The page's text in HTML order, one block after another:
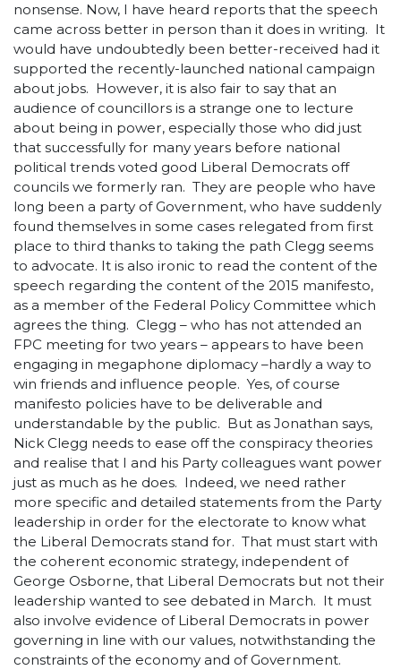
nonsense. Now, I have heard reports that the speech
came across better in person than it does in writing. It
would have undoubtedly been better-received had it
supported the recently-launched national campaign
about jobs. However, it is also fair to say that an
audience of councillors is a strange one to lecture
about being in power, especially those who did just
that successfully for many years before national
political trends voted good Liberal Democrats off
councils we formerly ran. They are people who have
long been a party of Government, who have suddenly
found themselves in some cases relegated from first
place to third thanks to taking the path Clegg seems
to advocate. It is also ironic to read the content of the
speech regarding the content of the 2015 manifesto,
as a member of the Federal Policy Committee which
agrees the thing. Clegg – who has not attended an
FPC meeting for two years – appears to have been
engaging in megaphone diplomacy –hardly a way to
win friends and influence people. Yes, of course
manifesto policies have to be deliverable and
understandable by the public. But as Jonathan says,
Nick Clegg needs to ease off the conspiracy theories
and realise that I and his Party colleagues want power
just as much as he does. Indeed, we need rather
more specific and detailed statements from the Party
leadership in order for the electorate to know what
the Liberal Democrats stand for. That must start with
the coherent economic strategy, independent of
George Osborne, that Liberal Democrats but not their
leadership wanted to see debated in March. It must
also involve evidence of Liberal Democrats in power
governing in line with our values, notwithstanding the
constraints of the economy and of Government.